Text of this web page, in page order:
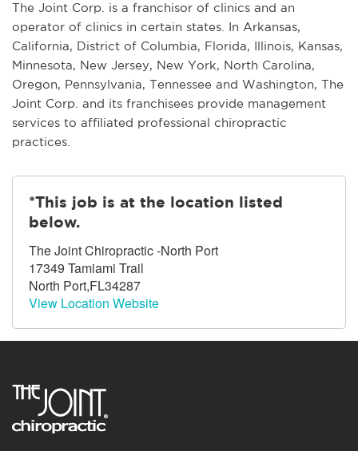
The Joint Corp. is a franchisor of clinics and an
operator of clinics in certain states. In Arkansas,
California, District of Columbia, Florida, Illinois, Kansas,
Minnesota, New Jersey, New York, North Carolina,
Oregon, Pennsylvania, Tennessee and Washington, The
Joint Corp. and its franchisees provide management
services to affiliated professional chiropractic
practices.
*This job is at the location listed
below.
The Joint Chiropractic -North Port
17349 Tamiami Trail
North Port,FL34287
View Location Website